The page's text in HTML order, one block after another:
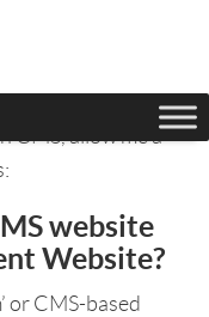
CMS, allow me a
website
Website?
or CMS-based